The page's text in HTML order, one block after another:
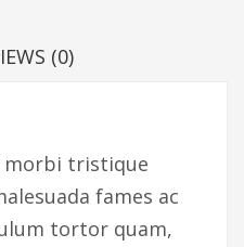
(0)
morbi tristique
fames ac
tortor quam,